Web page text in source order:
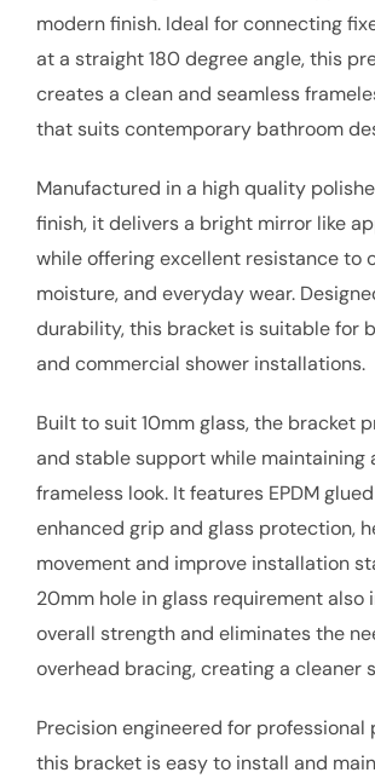
modern finish. Ideal for connecting
at a straight 180 degree angle, this
creates a clean and seamless
that suits contemporary bathroom
Manufactured in a high quality
finish, it delivers a bright mirror like
while offering excellent resistance to
moisture, and everyday wear.
durability, this bracket is suitable for
and commercial shower installations.
Built to suit 10mm glass, the bracket
and stable support while maintaining
frameless look. It features EPDM
enhanced grip and glass protection,
movement and improve installation
20mm hole in glass requirement also
overall strength and eliminates the
overhead bracing, creating a cleaner
Precision engineered for professional
this bracket is easy to install and